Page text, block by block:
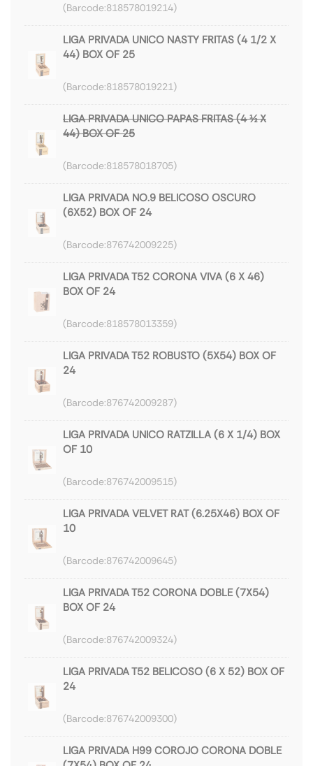
818578019214
LIGA PRIVADA UNICO NASTY FRITAS (4 1/2 X
44) BOX OF 25
818578019221
LIGA PRIVADA UNICO PAPAS FRITAS (4 ½ X
44) BOX OF 25
818578018705
LIGA PRIVADA NO.9 BELICOSO OSCURO
(6X52) BOX OF 24
876742009225
LIGA PRIVADA T52 CORONA VIVA (6 X 46)
BOX OF 24
818578013359
LIGA PRIVADA T52 ROBUSTO (5X54) BOX OF
24
876742009287
LIGA PRIVADA UNICO RATZILLA (6 X 1/4) BOX
OF 10
876742009515
LIGA PRIVADA VELVET RAT (6.25X46) BOX OF
10
876742009645
LIGA PRIVADA T52 CORONA DOBLE (7X54)
BOX OF 24
876742009324
LIGA PRIVADA T52 BELICOSO (6 X 52) BOX OF
24
876742009300
LIGA PRIVADA H99 COROJO CORONA DOBLE